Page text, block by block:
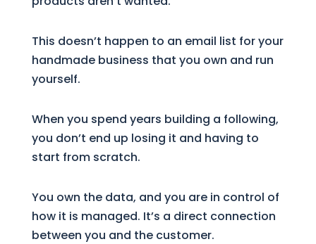
This doesn’t happen to an email list for your
handmade business that you own and run
yourself.
When you spend years building a following,
you don’t end up losing it and having to
start from scratch.
You own the data, and you are in control of
how it is managed. It’s a direct connection
between you and the customer.